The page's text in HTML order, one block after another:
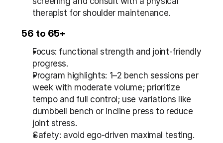
therapist for shoulder maintenance.
56 to 65+
Focus: functional strength and joint-friendly
progress.
Program highlights: 1–2 bench sessions per
week with moderate volume; prioritize
tempo and full control; use variations like
dumbbell bench or incline press to reduce
joint stress.
Safety: avoid ego-driven maximal testing.